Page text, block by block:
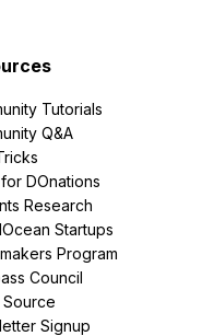
Tutorials
Q&A
DOnations
Research
Startups
Program
Council
Signup